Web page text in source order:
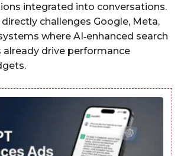
integrated into conversations.
challenges Google, Meta,
where AI‑enhanced search
already drive performance